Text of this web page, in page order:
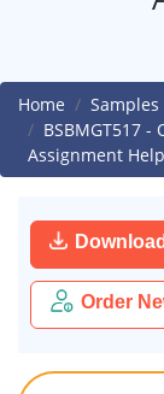
Home
Samples
BSBMGT517
Assignment Help
Order